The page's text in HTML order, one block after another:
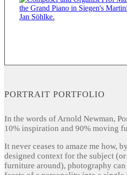
PORTRAIT PORTFOLIO
In the words of Arnold Newman,
10% inspiration and 90% moving
It never ceases to amaze me how,
designed context for the subject
furniture around), photography can